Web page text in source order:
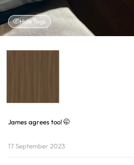
Hide Tags
James agrees too! 🤭
17 September 2023